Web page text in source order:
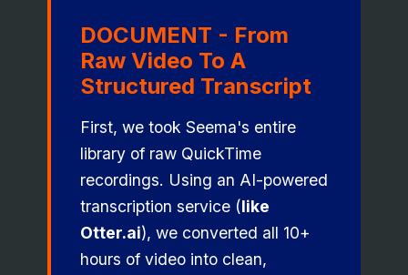
DOCUMENT - From
Raw Video To A
Structured Transcript
First, we took Seema's entire
library of raw QuickTime
recordings. Using an AI-powered
transcription service (like
Otter.ai), we converted all 10+
hours of video into clean,